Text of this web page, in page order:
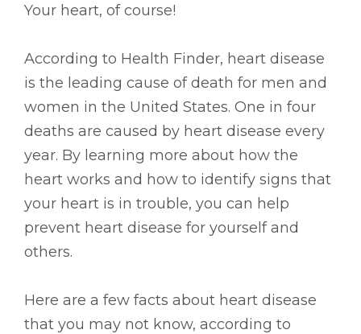
Your heart, of course!
According to Health Finder, heart disease
is the leading cause of death for men and
women in the United States. One in four
deaths are caused by heart disease every
year. By learning more about how the
heart works and how to identify signs that
your heart is in trouble, you can help
prevent heart disease for yourself and
others.
Here are a few facts about heart disease
that you may not know, according to